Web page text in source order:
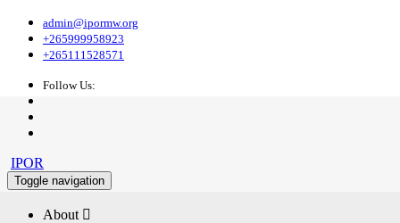
admin@ipormw.org
+265999958923
+265111528571
Follow Us:
IPOR
Toggle navigation
About 